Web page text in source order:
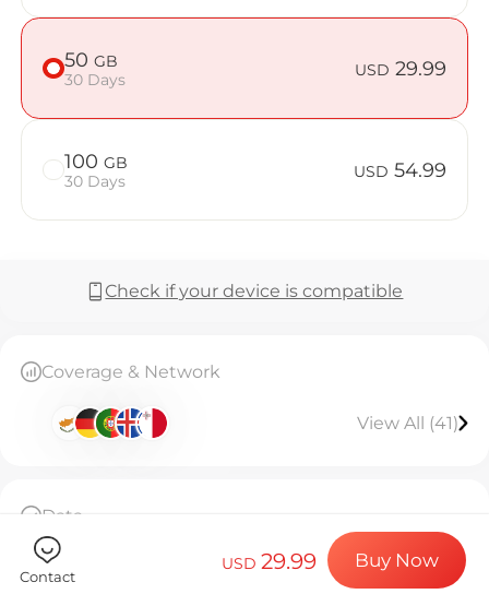
Billion
Choose your
Install your
Enjoy your
Stable
50 GB
30 Days
USD 29.99
100 GB
30 Days
USD 54.99
Check if your device is compatible
Coverage & Network
View All (41)
Data
50GB high-speed data, connection stops after
usage
The eSIM can only be installed once
Contact
USD29.99 Buy Now